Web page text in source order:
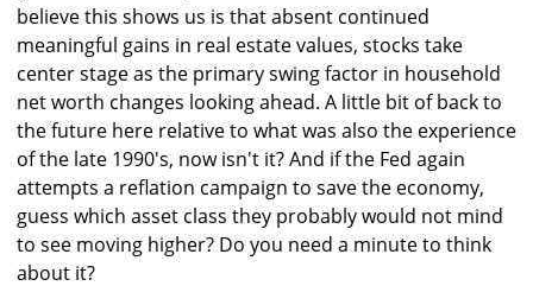
believe this shows us is that absent continued
meaningful gains in real estate values, stocks take
center stage as the primary swing factor in household
net worth changes looking ahead. A little bit of back to
the future here relative to what was also the experience
of the late 1990's, now isn't it? And if the Fed again
attempts a reflation campaign to save the economy,
guess which asset class they probably would not mind
to see moving higher? Do you need a minute to think
about it?